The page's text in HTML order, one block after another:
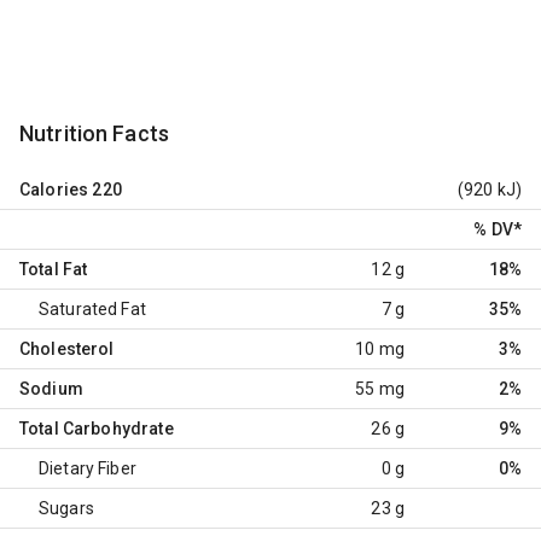
Nutrition Facts
Calories 220 (920 kJ)
% DV*
Total Fat 12 g 18%
Saturated Fat 7 g 35%
Cholesterol 10 mg 3%
Sodium 55 mg 2%
Total Carbohydrate 26 g 9%
Dietary Fiber 0 g 0%
Sugars 23 g